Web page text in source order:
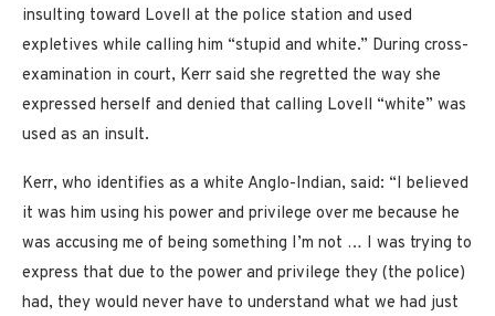
insulting toward Lovell at the police station and used
expletives while calling him “stupid and white.” During cross-
examination in court, Kerr said she regretted the way she
expressed herself and denied that calling Lovell “white” was
used as an insult.
Kerr, who identifies as a white Anglo-Indian, said: “I believed
it was him using his power and privilege over me because he
was accusing me of being something I’m not … I was trying to
express that due to the power and privilege they (the police)
had, they would never have to understand what we had just